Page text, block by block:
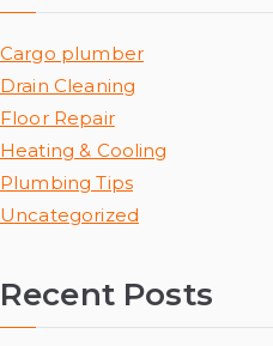
Cargo plumber
Drain Cleaning
Floor Repair
Heating & Cooling
Plumbing Tips
Uncategorized
Recent Posts